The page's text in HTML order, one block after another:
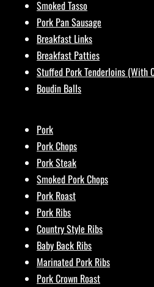
Pork
Pork Chops
Pork Steak
Smoked Pork Chops
Pork Roast
Pork Ribs
Country Style Ribs
Baby Back Ribs
Marinated Pork Ribs
Pork Crown Roast
Smoked Tasso
Pork Pan Sausage
Breakfast Links
Breakfast Patties
Stuffed Pork Tenderloins (With
Boudin Balls